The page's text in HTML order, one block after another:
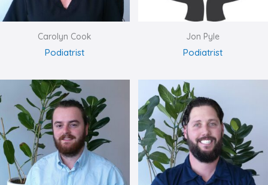
Carolyn Cook
Podiatrist
Jon Pyle
Podiatrist